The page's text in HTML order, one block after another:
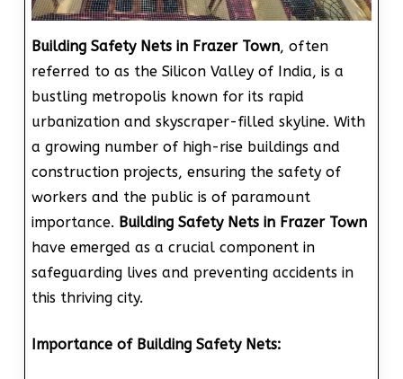
Building Safety Nets in Frazer Town, often
referred to as the Silicon Valley of India, is a
bustling metropolis known for its rapid
urbanization and skyscraper-filled skyline. With
a growing number of high-rise buildings and
construction projects, ensuring the safety of
workers and the public is of paramount
importance. Building Safety Nets in Frazer Town
have emerged as a crucial component in
safeguarding lives and preventing accidents in
this thriving city.
Importance of Building Safety Nets: